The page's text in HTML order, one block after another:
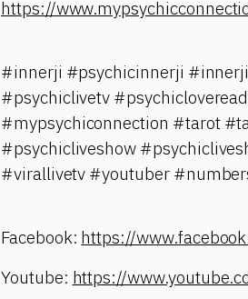
https://
#innerji #psychicinnerji
#psychiclivetv
#mypsychiconnection #tarot
#psychicliveshow
#virallivetv #youtuber
Facebook: https://
Youtube: https://